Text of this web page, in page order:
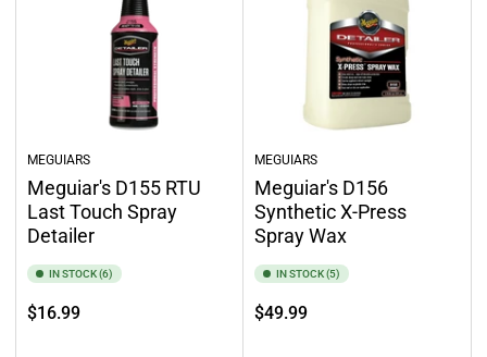
MEGUIARS
Meguiar's D155 RTU
Last Touch Spray
Detailer
IN STOCK (6)
Regular
$16.99
MEGUIARS
Meguiar's D156
Synthetic X-Press
Spray Wax
IN STOCK (5)
Regular
$49.99